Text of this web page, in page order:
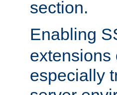
section.
Enabling
extensions
especially